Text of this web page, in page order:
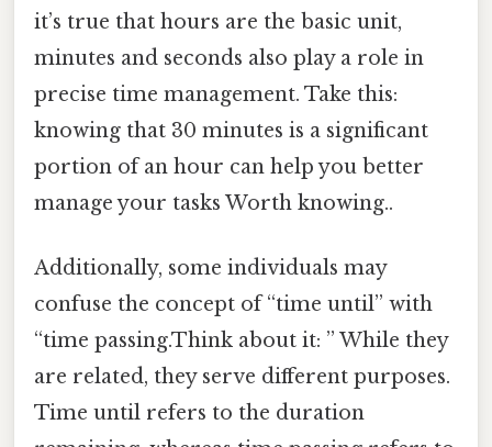
it’s true that hours are the basic unit,
minutes and seconds also play a role in
precise time management. Take this:
knowing that 30 minutes is a significant
portion of an hour can help you better
manage your tasks Worth knowing..
Additionally, some individuals may
confuse the concept of “time until” with
“time passing.Think about it: ” While they
are related, they serve different purposes.
Time until refers to the duration